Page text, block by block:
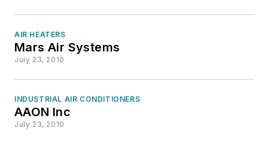
AIR HEATERS
Mars Air Systems
July 23, 2010
INDUSTRIAL AIR CONDITIONERS
AAON Inc
July 23, 2010